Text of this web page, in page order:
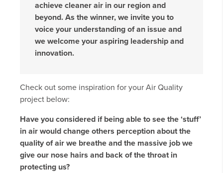
achieve cleaner air in our region and
beyond. As the winner, we invite you to
voice your understanding of an issue and
we welcome your aspiring leadership and
innovation.
Check out some inspiration for your Air Quality
project below:
Have you considered if being able to see the ‘stuff’
in air would change others perception about the
quality of air we breathe and the massive job we
give our nose hairs and back of the throat in
protecting us?